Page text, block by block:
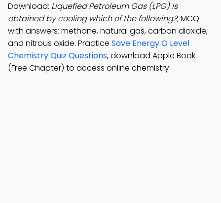
Download: Liquefied Petroleum Gas (LPG) is
obtained by cooling which of the following?; MCQ
with answers: methane, natural gas, carbon dioxide,
and nitrous oxide. Practice Save Energy O Level
Chemistry Quiz Questions, download Apple Book
(Free Chapter) to access online chemistry.